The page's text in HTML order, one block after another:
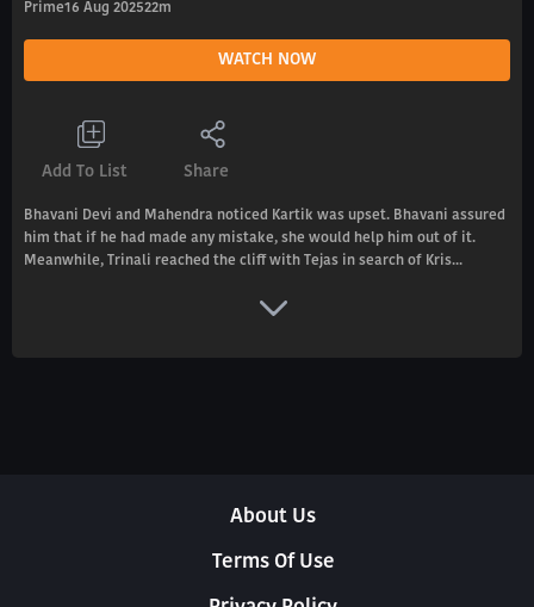
Prime16 Aug 202522m
WATCH NOW
Add To List Share
Bhavani Devi and Mahendra noticed Kartik was upset. Bhavani assured
him that if he had made any mistake, she would help him out of it.
Meanwhile, Trinali reached the cliff with Tejas in search of Kris...
About Us
Terms Of Use